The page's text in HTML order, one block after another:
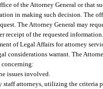
of the Attorney General or that
in making such decision. The
The Attorney General may
receipt of the requested
of Legal Affairs for attorney
considerations warrant. The
issues involved.
staff attorneys, utilizing the criteria